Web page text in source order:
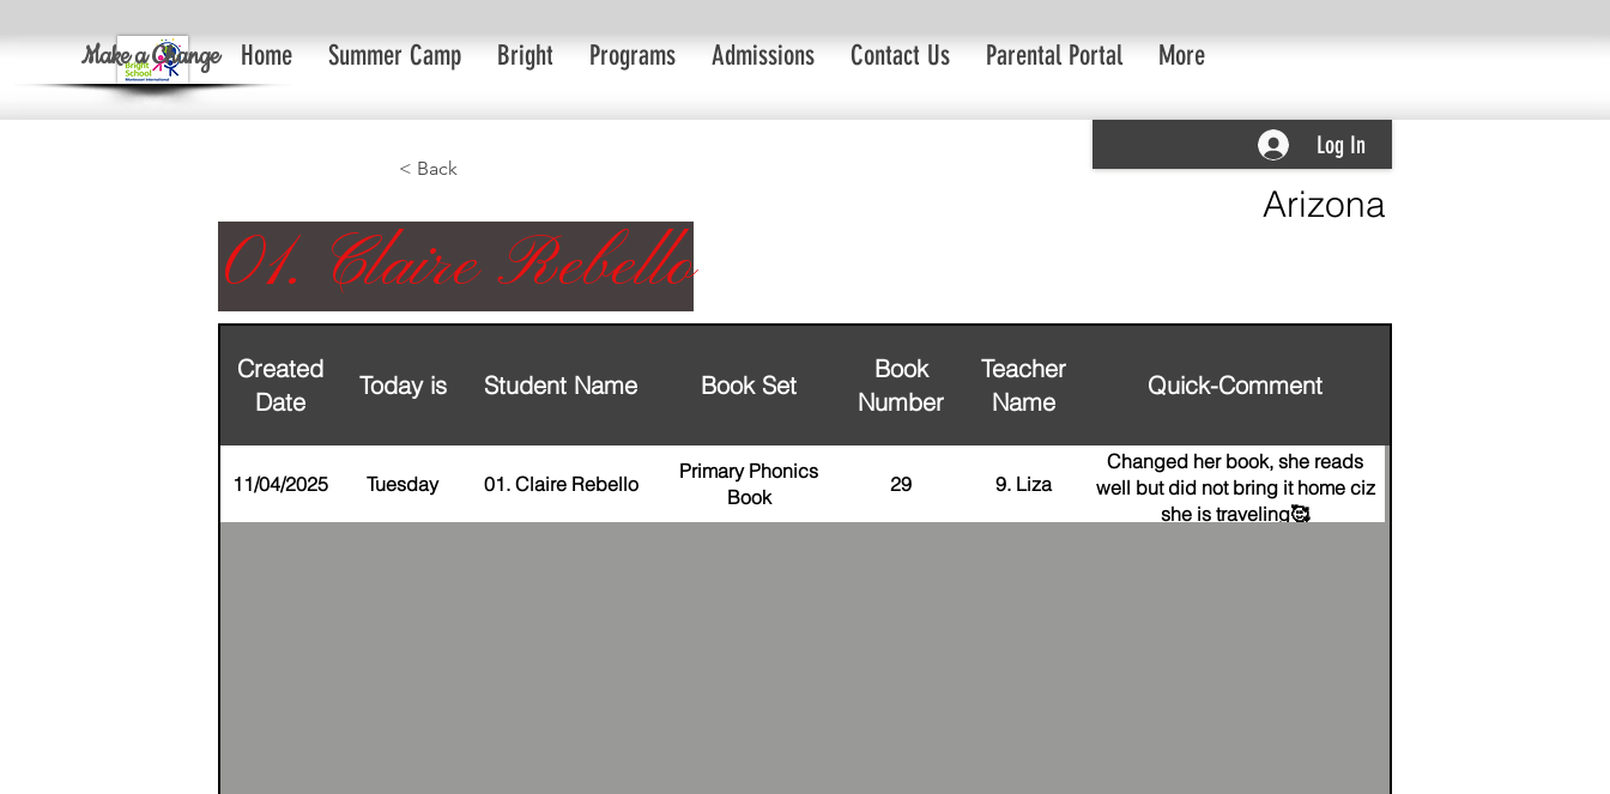
Home Summer Camp Bright Programs Admissions Contact Us Parental Portal More
Make a Change
Log In
< Back
01. Claire Rebello
Arizona
Created
Date
Today is Student Name Book Set
Book
Number
Teacher
Name
Quick-Comment
11/04/2025 Tuesday 01. Claire Rebello
Primary Phonics
Book
29 9. Liza
Changed her book, she reads
well but did not bring it home ciz
she is traveling🥰